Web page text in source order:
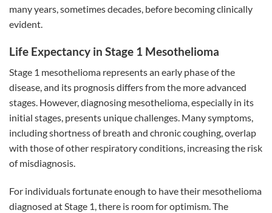
many years, sometimes decades, before becoming clinically
evident.
Life Expectancy in Stage 1 Mesothelioma
Stage 1 mesothelioma represents an early phase of the
disease, and its prognosis differs from the more advanced
stages. However, diagnosing mesothelioma, especially in its
initial stages, presents unique challenges. Many symptoms,
including shortness of breath and chronic coughing, overlap
with those of other respiratory conditions, increasing the risk
of misdiagnosis.
For individuals fortunate enough to have their mesothelioma
diagnosed at Stage 1, there is room for optimism. The